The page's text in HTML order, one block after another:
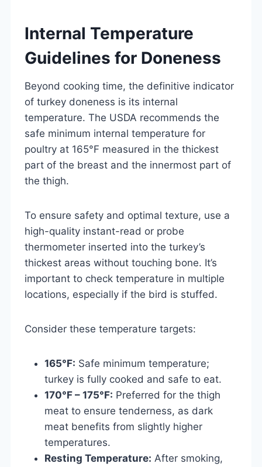
Internal Temperature
Guidelines for Doneness
Beyond cooking time, the definitive indicator
of turkey doneness is its internal
temperature. The USDA recommends the
safe minimum internal temperature for
poultry at 165°F measured in the thickest
part of the breast and the innermost part of
the thigh.
To ensure safety and optimal texture, use a
high-quality instant-read or probe
thermometer inserted into the turkey’s
thickest areas without touching bone. It’s
important to check temperature in multiple
locations, especially if the bird is stuffed.
Consider these temperature targets:
165°F: Safe minimum temperature;
turkey is fully cooked and safe to eat.
170°F – 175°F: Preferred for the thigh
meat to ensure tenderness, as dark
meat benefits from slightly higher
temperatures.
Resting Temperature: After smoking,